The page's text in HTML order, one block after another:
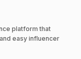
platform that
easy influencer